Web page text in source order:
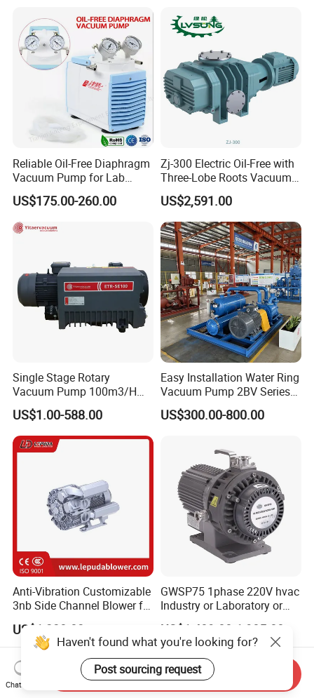
Reliable Oil-Free Diaphragm
Vacuum Pump for Lab
Vacuum Equipment From
China Factory
US$175.00-260.00
Zj-300 Electric Oil-Free with
Three-Lobe Roots Vacuum
Pump for
Biopharmaceutical Industry
US$2,591.00
Single Stage Rotary
Vacuum Pump 100m3/H
0.1mbar for Industrial
Applications (ETR-SE0100)
US$1.00-588.00
Easy Installation Water Ring
Vacuum Pump 2BV Series
Customized Liquid Ring
Vacuum Pump
US$300.00-800.00
Anti-Vibration Customizable
3nb Side Channel Blower for
Process Air Control
US$1,238.03
GWSP75 1phase 220V hvac
Industry or Laboratory or
Household use 1L/s
pumping speed dry oil free
scroll vacuum pump is
better than screw
diaphragm rotary vane
US$1,489.00-1,985.00
Haven't found what you're looking for?
Post sourcing request
Chat Now
Send Inquiry